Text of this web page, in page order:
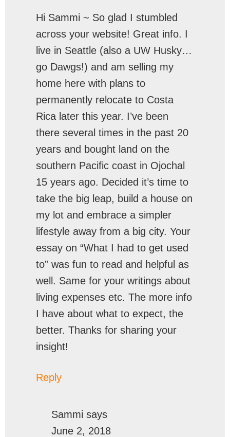
Hi Sammi ~ So glad I stumbled
across your website! Great info. I
live in Seattle (also a UW Husky…
go Dawgs!) and am selling my
home here with plans to
permanently relocate to Costa
Rica later this year. I’ve been
there several times in the past 20
years and bought land on the
southern Pacific coast in Ojochal
15 years ago. Decided it’s time to
take the big leap, build a house on
my lot and embrace a simpler
lifestyle away from a big city. Your
essay on “What I had to get used
to” was fun to read and helpful as
well. Same for your writings about
living expenses etc. The more info
I have about what to expect, the
better. Thanks for sharing your
insight!
Reply
Sammi says
June 2, 2018